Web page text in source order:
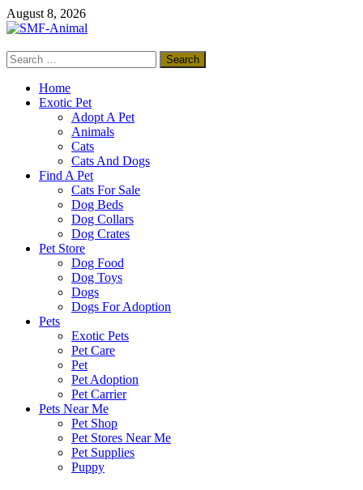
Skip
to
August 8, 2026
SMF-Animal
Search
for:
Home
Exotic Pet
Adopt A Pet
Animals
Cats
Cats And Dogs
Find A Pet
Cats For Sale
Dog Beds
Dog Collars
Dog Crates
Pet Store
Dog Food
Dog Toys
Dogs
Dogs For Adoption
Pets
Exotic Pets
Pet Care
Pet
Pet Adoption
Pet Carrier
Pets Near Me
Pet Shop
Pet Stores Near Me
Pet Supplies
Puppy